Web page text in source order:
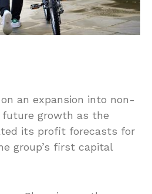
an expansion into non-
growth as the
its profit forecasts for
group’s first capital